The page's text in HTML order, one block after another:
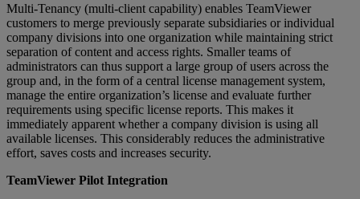
Multi-Tenancy (multi-client capability) enables TeamViewer
customers to merge previously separate subsidiaries or individual
company divisions into one organization while maintaining strict
separation of content and access rights. Smaller teams of
administrators can thus support a large group of users across the
group and, in the form of a central license management system,
manage the entire organization’s license and evaluate further
requirements using specific license reports. This makes it
immediately apparent whether a company division is using all
available licenses. This considerably reduces the administrative
effort, saves costs and increases security.
TeamViewer Pilot Integration